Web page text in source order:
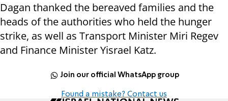
Dagan thanked the bereaved families and the
heads of the authorities who held the hunger
strike, as well as Transport Minister Miri Regev
and Finance Minister Yisrael Katz.
Join our official WhatsApp group
Found a mistake? Contact us